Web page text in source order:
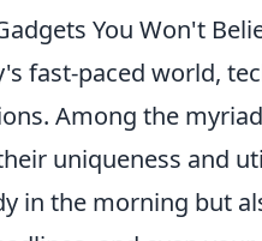
You Won't
fast-paced world,
Among the
uniqueness and
in the morning but